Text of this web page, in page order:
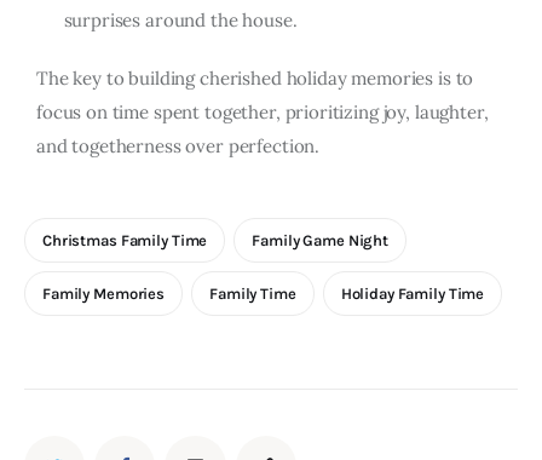
surprises around the house.
The key to building cherished holiday memories is to
focus on time spent together, prioritizing joy, laughter,
and togetherness over perfection.
Christmas Family Time Family Game Night
Family Memories Family Time Holiday Family Time